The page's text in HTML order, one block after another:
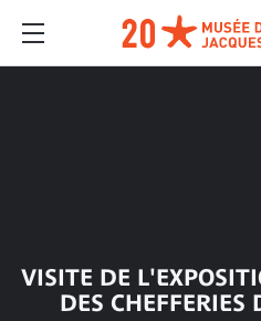
VISITE DE
DES